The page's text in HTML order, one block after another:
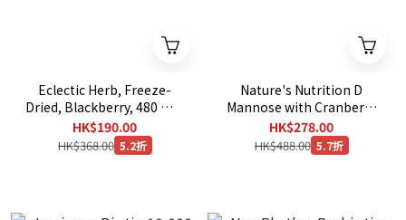
Eclectic Herb, Freeze-
Dried, Blackberry, 480 mg,
90 Veg Caps (240 mg per
Capsule)
HK$190.00
HK$368.00 5.2折
Nature's Nutrition D
Mannose with Cranberry
and Dandelion 1350mg
,180 Capsules
HK$278.00
HK$488.00 5.7折